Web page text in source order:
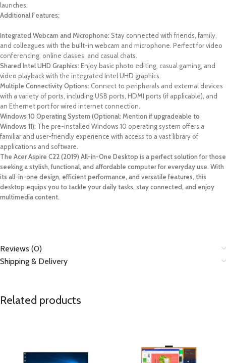
launches.
Additional Features:
Integrated Webcam and Microphone: Stay connected with friends, family,
and colleagues with the built-in webcam and microphone. Perfect for video
conferencing, online classes, and casual chats.
Shared Intel UHD Graphics: Enjoy basic photo editing, casual gaming, and
video playback with the integrated Intel UHD graphics.
Multiple Connectivity Options: Connect to peripherals and external devices
with a variety of ports, including USB ports, HDMI ports (if applicable), and
an Ethernet port for wired internet connection.
Windows 10 Operating System (Optional: Mention if upgradeable to
Windows 11): The pre-installed Windows 10 operating system offers a
familiar and user-friendly experience with access to a vast library of
applications and software.
The Acer Aspire C22 (2019) All-in-One Desktop is a perfect solution for those
seeking a stylish, functional, and affordable computer for everyday use. With
its all-in-one design, efficient performance, and versatile features, this
desktop equips you to tackle your daily tasks, stay connected, and enjoy
multimedia content.
Reviews (0)
Shipping & Delivery
Related products